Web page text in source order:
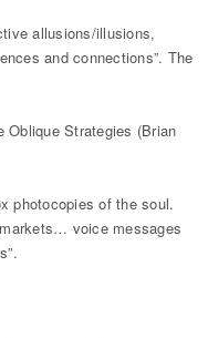
allusions/illusions,
and connections”. The
Oblique Strategies (Brian
photocopies of the soul.
voice messages